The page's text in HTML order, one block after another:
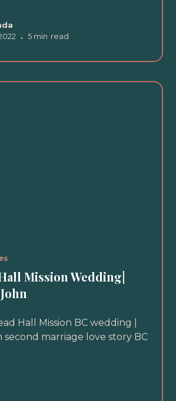
• 5 min read
Mission Wedding|
Hall Mission BC wedding |
second marriage love story BC